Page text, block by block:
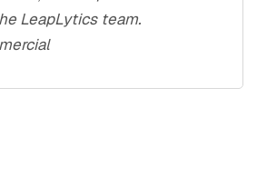
LeapLytics team.